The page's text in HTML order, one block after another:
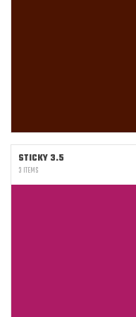
STICKY 3.5
3 ITEMS